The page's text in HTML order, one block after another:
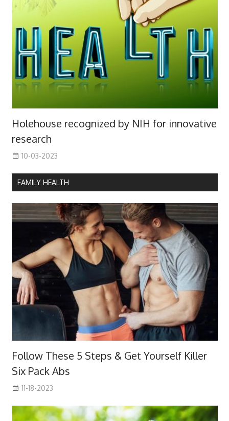
Holehouse recognized by NIH for innovative
research
10-03-2023
FAMILY HEALTH
Follow These 5 Steps & Get Yourself Killer
Six Pack Abs
11-18-2023